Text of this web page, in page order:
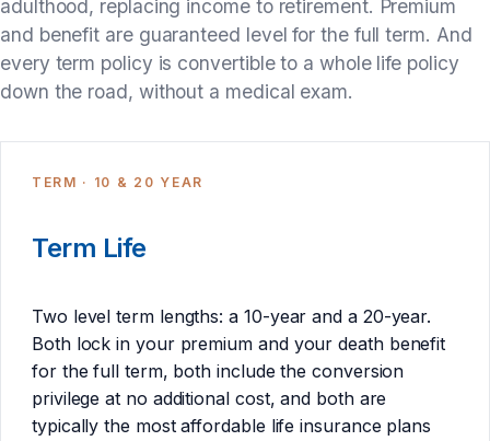
adulthood, replacing income to retirement. Premium
and benefit are guaranteed level for the full term. And
every term policy is convertible to a whole life policy
down the road, without a medical exam.
TERM · 10 & 20 YEAR
Term Life
Two level term lengths: a 10-year and a 20-year.
Both lock in your premium and your death benefit
for the full term, both include the conversion
privilege at no additional cost, and both are
typically the most affordable life insurance plans